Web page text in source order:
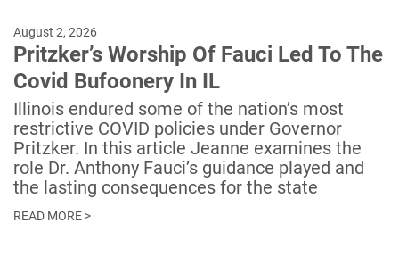
August 2, 2026
Pritzker’s Worship Of Fauci Led To The
Covid Bufoonery In IL
Illinois endured some of the nation’s most
restrictive COVID policies under Governor
Pritzker. In this article Jeanne examines the
role Dr. Anthony Fauci’s guidance played and
the lasting consequences for the state
READ MORE >